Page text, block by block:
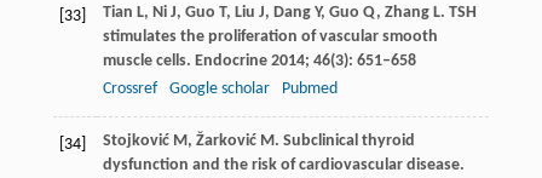
[33] Tian L, Ni J, Guo T, Liu J, Dang Y, Guo Q, Zhang L. TSH
stimulates the proliferation of vascular smooth
muscle cells. Endocrine 2014; 46(3): 651–658
Crossref
Google scholar Pubmed
[34] Stojković M, Žarković M. Subclinical thyroid
dysfunction and the risk of cardiovascular disease.